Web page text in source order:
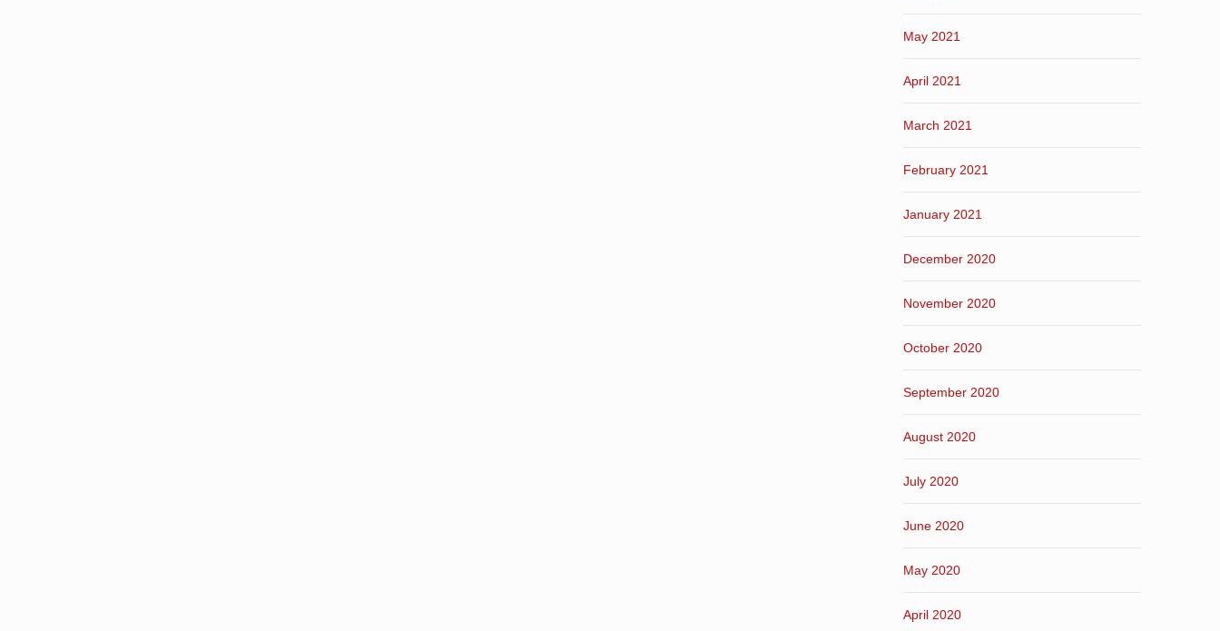
May 2021
April 2021
March 2021
February 2021
January 2021
December 2020
November 2020
October 2020
September 2020
August 2020
July 2020
June 2020
May 2020
April 2020